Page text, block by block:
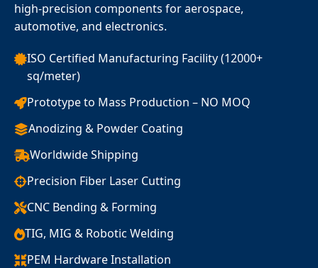
high-precision components for aerospace,
automotive, and electronics.
ISO Certified Manufacturing Facility (12000+
sq/meter)
Prototype to Mass Production – NO MOQ
Anodizing & Powder Coating
Worldwide Shipping
Precision Fiber Laser Cutting
CNC Bending & Forming
TIG, MIG & Robotic Welding
PEM Hardware Installation